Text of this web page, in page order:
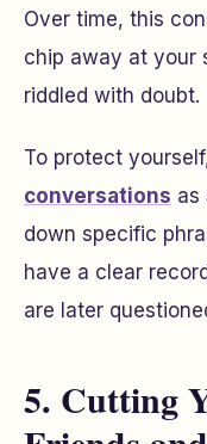
Over time, this
chip away at your
riddled with doubt.
To protect
conversations as
down specific
have a clear
are later
5. Cutting